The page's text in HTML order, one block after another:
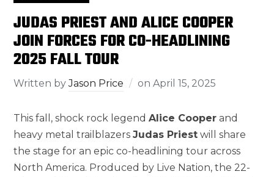
JUDAS PRIEST AND ALICE COOPER
JOIN FORCES FOR CO-HEADLINING
2025 FALL TOUR
Written byJason Price onApril 15, 2025
This fall, shock rock legendAlice Cooper and
heavy metal trailblazersJudas Priest will share
the stage for an epic co-headlining tour across
North America. Produced by Live Nation, the 22-